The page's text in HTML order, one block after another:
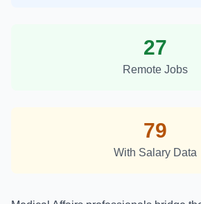
27
Remote Jobs
79
With Salary Data